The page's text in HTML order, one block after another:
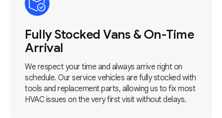
Fully Stocked Vans & On-Time
Arrival
We respect your time and always arrive right on
schedule. Our service vehicles are fully stocked with
tools and replacement parts, allowing us to fix most
HVAC issues on the very first visit without delays.